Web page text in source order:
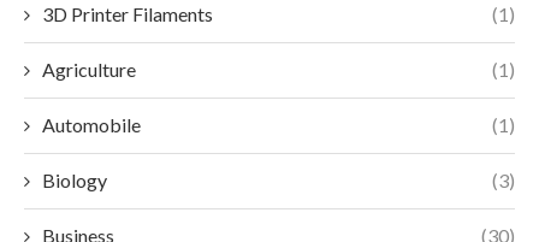
3D Printer Filaments (1)
Agriculture (1)
Automobile (1)
Biology (3)
Business (30)